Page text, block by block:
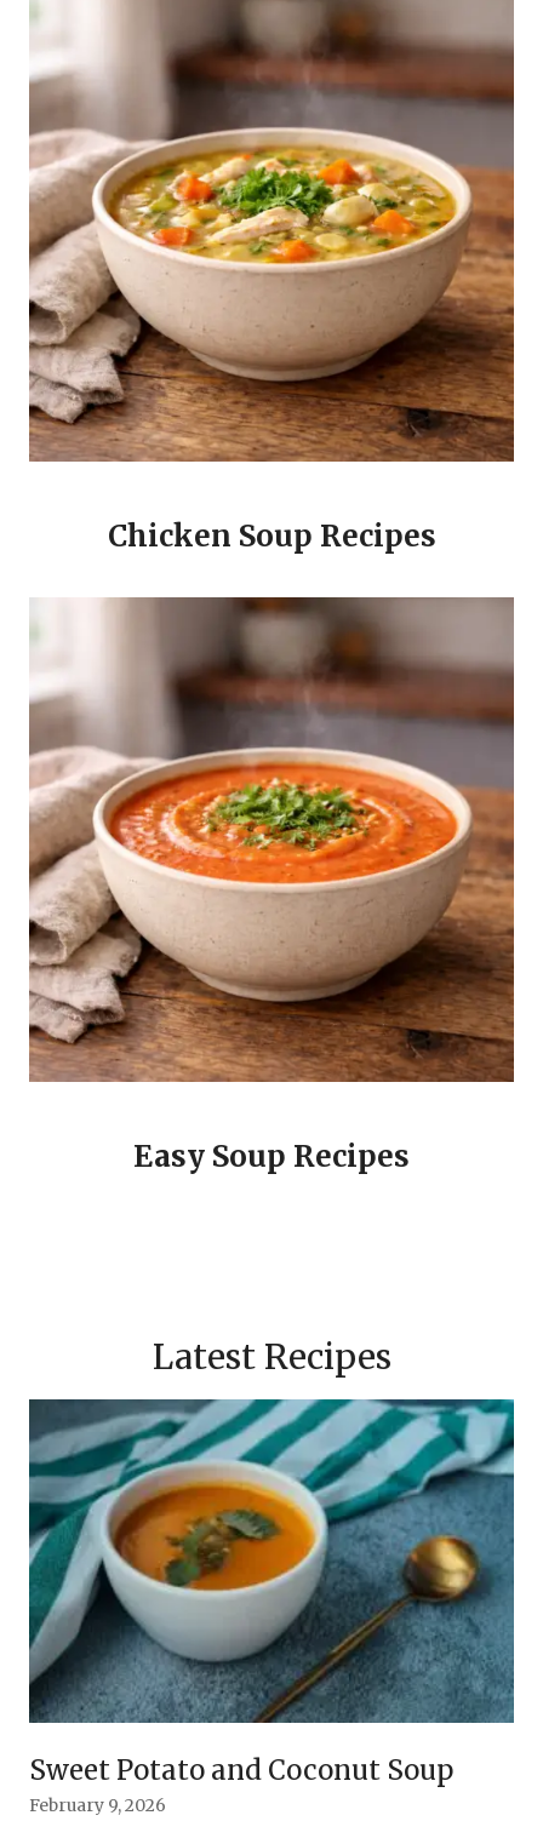
Chicken Soup Recipes
Easy Soup Recipes
Latest Recipes
Sweet Potato and Coconut Soup
February 9, 2026